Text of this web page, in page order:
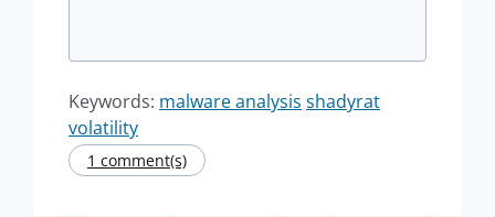
Keywords: malware analysis shadyrat
volatility
1 comment(s)